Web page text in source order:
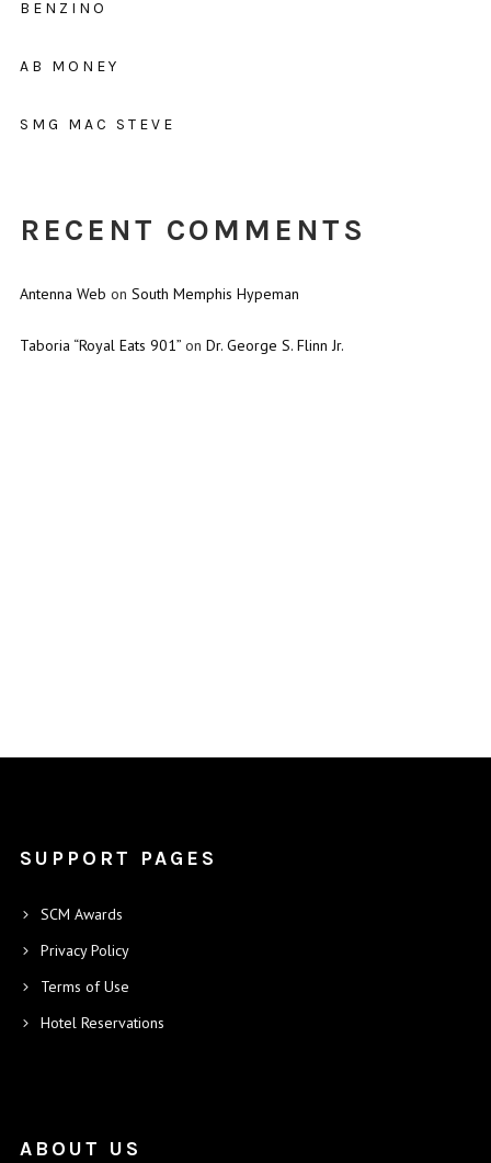
BENZINO
AB MONEY
SMG MAC STEVE
RECENT COMMENTS
Antenna Web on South Memphis Hypeman
Taboria “Royal Eats 901”on Dr. George S. Flinn Jr.
SUPPORT PAGES
SCM Awards
Privacy Policy
Terms of Use
Hotel Reservations
ABOUT US